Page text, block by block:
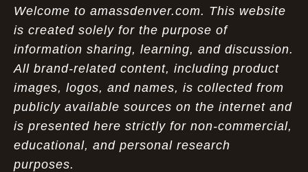
Welcome to amassdenver.com. This website
is created solely for the purpose of
information sharing, learning, and discussion.
All brand-related content, including product
images, logos, and names, is collected from
publicly available sources on the internet and
is presented here strictly for non-commercial,
educational, and personal research
purposes.